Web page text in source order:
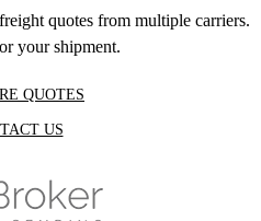
quotes from multiple carriers.
your shipment.
QUOTES
US